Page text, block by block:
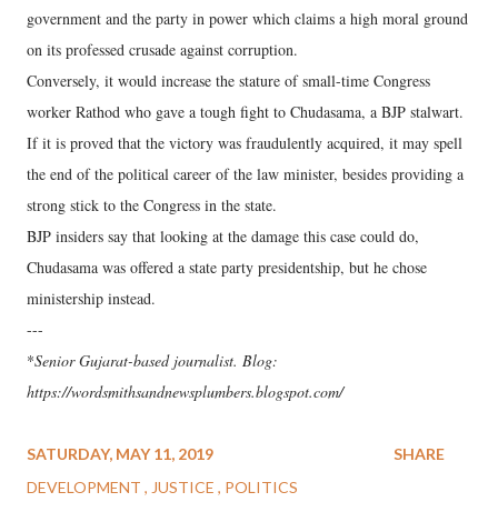
government and the party in power which claims a high moral ground
on its professed crusade against corruption.
Conversely, it would increase the stature of small-time Congress
worker Rathod who gave a tough fight to Chudasama, a BJP stalwart.
If it is proved that the victory was fraudulently acquired, it may spell
the end of the political career of the law minister, besides providing a
strong stick to the Congress in the state.
BJP insiders say that looking at the damage this case could do,
Chudasama was offered a state party presidentship, but he chose
ministership instead.
---
*Senior Gujarat-based journalist. Blog:
https://wordsmithsandnewsplumbers.blogspot.com/
SATURDAY, MAY 11, 2019
DEVELOPMENT
JUSTICE POLITICS
SHARE